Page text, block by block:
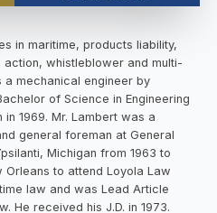
served as co-lead counsel with primary responsibility for the liability aspects and causation issues in the case. The firm developed evidence in support of the contention that the manufacturing process of Cooper Tires resulted in trapped gases in the tire matrix which over time could lead to catastrophic tread separation and failure. Mr. Lambert helped secure a settlement valued at $3,000,000,000.00 which allowed consumers and purchasers of Cooper Tires to have them replaced at no cost. He was the court appointed Plaintiff Liaison Counsel for the M/V Bright Field litigation (E.D. La.) case. The M/V Bright Field was a loaded cargo ship going down stream on the Mississippi River when it lost power and steering capabilities. The vessel slammed into the Riverwalk, a commercial shopping area in New Orleans, in the middle of the day while shoppers and others were present. Sixty-six people were injured and many buildings and shops were damaged. Total repair costs for the vessel itself and the buildings in the shopping center totaled approximately $20,000,000.00, not including damages for personal injury to people present at the time of the allision. Chief Federal District Judge Morey Sear appointed Mr. Lambert to act as Liaison Counsel for the injured individuals and damaged businesses. The Murphy Oil spill in Chalmette, LA resulted from a storage tank rupture at the Murphy Oil USA refinery following levee breaches during Hurricane Katrina. US District Judge Eldon Fallon appointed Mr. Lambert to the Plaintiffs Steering Committee to represent the interests of all those affected by the oil contamination that spread through much of the area surrounding the Chalmette refinery. Mr. Lambert was instrumental in determining the cause of the rupture that led to the spill and proving the extend of hydrocarbon contamination in the surrounding area, which ultimately provided cash buyouts to property owners in the worst areas and cleanup costs for those in areas that could be remediated. In the aftermath of several devastating hurricanes in the mid-2000s, the United States Southeast experienced a shortage in drywall, which was filled when suppliers and builders purchased drywall manufactured in China. Unfortunately, much of the drywall manufactured in China contained excess sulfur compounds which were then emitted into homes after being installed, corroding electrical wiring, appliances, plumbing and other fixtures. Mr. Lambert, on the heels of an extremely successful resolution in the Murphy Oil Spill, was once again appointed to a Plaintiffs Steering Committee to help lead the litigation against the two Chinese manufacturers, Knauf and Taishan, as well as the multitude of builders, suppliers, distributors and brokers responsible for introducing the Chinese drywall into so many homes. Mr. Lambert’s engineering background was integral in proving that homes contaminated with Chinese drywall required full “down to the studs” remediation to ensure that no lingering electrical, plumbing, or other latent hazards remained from the sulfidation of homes’ metallic components. Mr. Lambert and his law firm have also been appointed to numerous leadership roles in other multi-district and mass tort litigation across the nation including, but not limited to, Cox Set-Top Cable TV Box MDL 2048, Xarelto Products Liability Litigation MDL 2592, Taxotere (Docetaxel) Products Liability Litigation MDL 2740, and others. In addition to his legal representation, Mr. Lambert is a frequent lecturer across the United States on maritime, personal injury, class actions and mass torts. He has authored and published countless legal articles and teaches Continuing Legal Education to lawyers on a regular basis, often in conjunction with the state and federal judiciaries. He has held a broad range of leadership positions in many organizations devoted to law, civic and charitable pursuits. He is a member in good standing of numerous state and federal courts throughout the United States, where he has successfully obtained large monetary recovery for thousands of individuals. Mr. Lambert is admitted to practice in all courts of Louisiana, Michigan, and has practiced via pro hac admission in most of the United States. Mr. Lambert is currently the co-chair of the Maritime and International Law Committee of the New Orleans Bar Association. He is also the incoming chair of the Maritime Section of the Louisiana Association for Justice. He also presents the annual Maritime Updates continuing legal education (CLE) discussion with Judge Barbier at the High Stakes on the High Seas Convention here in New Orleans. EDUCATION University of Michigan (Bachelor of Science in Engineering) Loyola Law School (Juris Doctorate) ADMISSIONS State of Louisiana State of Michigan US District Court for the Eastern District of Louisiana US District Court for the Middle District of Louisiana US Distri